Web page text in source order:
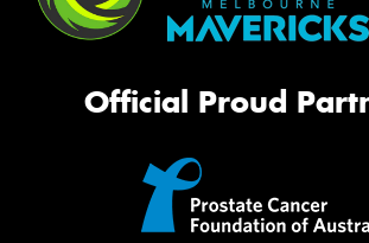
Official Proud